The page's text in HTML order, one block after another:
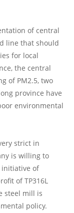
of central
line that should
for local
the central
of PM2.5, two
province have
environmental
strict in
is willing to
initiative of
of TP316L
steel mill is
policy.